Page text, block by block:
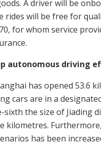
A driver will be
rides will be free for
for whom service
autonomous driving
has opened 53.6
cars are in a
sixth the size of Jiading
kilometres.
has been